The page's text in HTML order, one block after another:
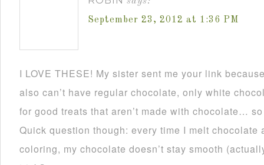
September 23, 2012 at 1:36 PM
I LOVE THESE! My sister sent me your link
also can’t have regular chocolate, only white
for good treats that aren’t made with chocolate…
Quick question though: every time I melt chocolate
coloring, my chocolate doesn’t stay smooth